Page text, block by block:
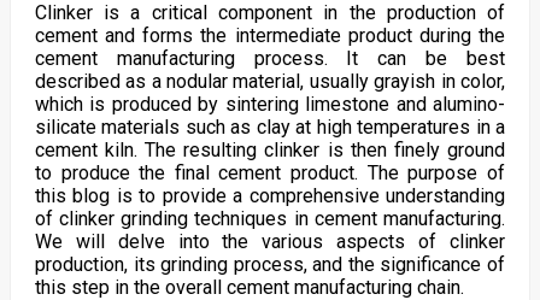
Clinker is a critical component in the production of
cement and forms the intermediate product during the
cement manufacturing process. It can be best
described as a nodular material, usually grayish in color,
which is produced by sintering limestone and alumino-
silicate materials such as clay at high temperatures in a
cement kiln. The resulting clinker is then finely ground
to produce the final cement product. The purpose of
this blog is to provide a comprehensive understanding
of clinker grinding techniques in cement manufacturing.
We will delve into the various aspects of clinker
production, its grinding process, and the significance of
this step in the overall cement manufacturing chain.